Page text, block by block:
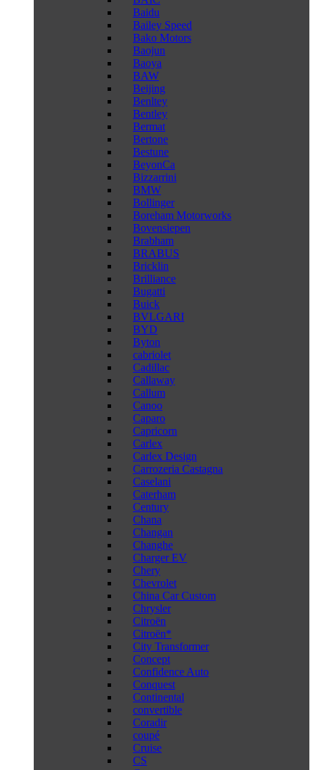
Baidu
Bailey Speed
Bako Motors
Baojun
Baoya
BAW
Beijing
Benltey
Bentley
Bermat
Bertone
Bestune
BeyonCa
Bizzarrini
BMW
Bollinger
Boreham Motorworks
Bovensiepen
Brabham
BRABUS
Bricklin
Brilliance
Bugatti
Buick
BVLGARI
BYD
Byton
cabriolet
Cadillac
Callaway
Callum
Canoo
Caparo
Capricorn
Carlex
Carlex Design
Carrozeria Castagna
Caselani
Caterham
Century
Chana
Changan
Changhe
Charger EV
Chery
Chevrolet
China Car Custom
Chrysler
Citroën
Citroën*
City Transformer
Concept
Confidence Auto
Conquest
Continental
convertible
Coradir
coupé
Cruise
CS